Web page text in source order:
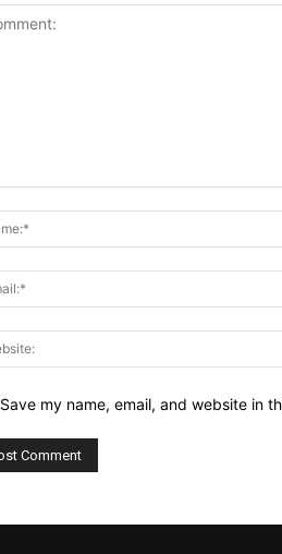
Save my name, email, and website in